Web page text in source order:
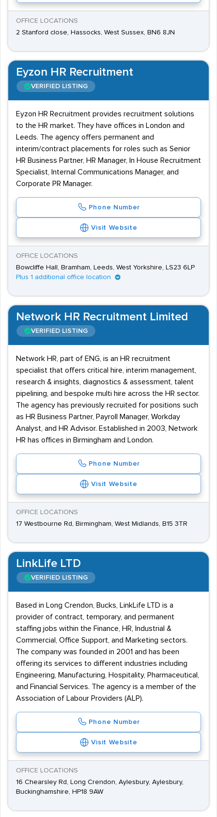
OFFICE LOCATIONS
2 Stanford close, Hassocks, West Sussex, BN6 8JN
Eyzon HR Recruitment
VERIFIED LISTING
Eyzon HR Recruitment provides recruitment solutions
to the HR market. They have offices in London and
Leeds. The agency offers permanent and
interim/contract placements for roles such as Senior
HR Business Partner, HR Manager, In House Recruitment
Specialist, Internal Communications Manager, and
Corporate PR Manager.
Phone Number
Visit Website
OFFICE LOCATIONS
Bowcliffe Hall, Bramham, Leeds, West Yorkshire, LS23 6LP
Plus 1 additional office location
Network HR Recruitment Limited
VERIFIED LISTING
Network HR, part of ENG, is an HR recruitment
specialist that offers critical hire, interim management,
research & insights, diagnostics & assessment, talent
pipelining, and bespoke multi hire across the HR sector.
The agency has previously recruited for positions such
as HR Business Partner, Payroll Manager, Workday
Analyst, and HR Advisor. Established in 2003, Network
HR has offices in Birmingham and London.
Phone Number
Visit Website
OFFICE LOCATIONS
17 Westbourne Rd, Birmingham, West Midlands, B15 3TR
LinkLife LTD
VERIFIED LISTING
Based in Long Crendon, Bucks, LinkLife LTD is a
provider of contract, temporary, and permanent
staffing jobs within the Finance, HR, Industrial &
Commercial, Office Support, and Marketing sectors.
The company was founded in 2001 and has been
offering its services to different industries including
Engineering, Manufacturing, Hospitality, Pharmaceutical,
and Financial Services. The agency is a member of the
Association of Labour Providers (ALP).
Phone Number
Visit Website
OFFICE LOCATIONS
16 Chearsley Rd, Long Crendon, Aylesbury, Aylesbury,
Buckinghamshire, HP18 9AW